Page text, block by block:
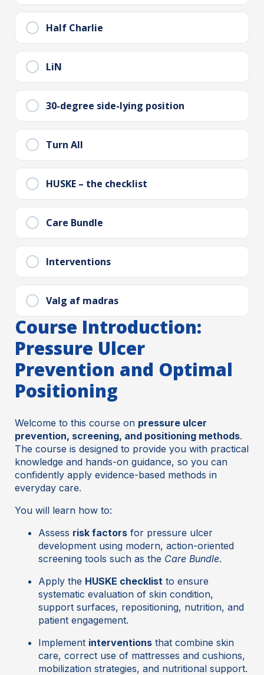
Half Charlie
LiN
30-degree side-lying position
Turn All
HUSKE – the checklist
Care Bundle
Interventions
Valg af madras
Course Introduction:
Pressure Ulcer
Prevention and Optimal
Positioning
Welcome to this course on pressure ulcer
prevention, screening, and positioning methods.
The course is designed to provide you with practical
knowledge and hands-on guidance, so you can
confidently apply evidence-based methods in
everyday care.
You will learn how to:
Assess risk factors for pressure ulcer
development using modern, action-oriented
screening tools such as the Care Bundle.
Apply the HUSKE checklist to ensure
systematic evaluation of skin condition,
support surfaces, repositioning, nutrition, and
patient engagement.
Implement interventions that combine skin
care, correct use of mattresses and cushions,
mobilization strategies, and nutritional support.